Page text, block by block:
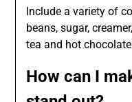
Include a variety of
beans, sugar,
tea and hot
How can I